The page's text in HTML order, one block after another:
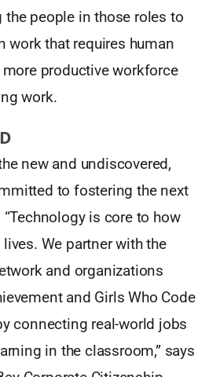
the people in those roles to
work that requires human
productive workforce
work.
new and undiscovered,
to fostering the next
is core to how
We partner with the
and organizations
and Girls Who Code
connecting real-world jobs
in the classroom,” says